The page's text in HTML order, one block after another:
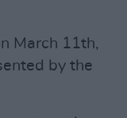
March 11th,
by the